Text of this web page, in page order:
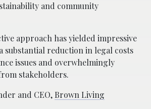
and community
approach has yielded impressive
substantial reduction in legal costs
issues and overwhelmingly
stakeholders.
and CEO, Brown Living